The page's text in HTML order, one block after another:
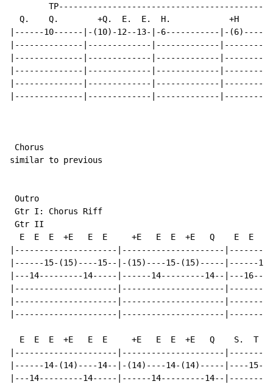
Q.    Q.        +Q.  E.  E.  H.            +H
|------10------|-(10)-12--13-|-6-----------|-
|--------------|-------------|-------------
|--------------|-------------|-------------
|--------------|-------------|-------------
|--------------|-------------|-------------
|--------------|-------------|-------------
Chorus
similar to previous
Outro
Gtr I: Chorus Riff
Gtr II
E  E  E  +E   E  E     +E   E  E  +E   Q    E  E
|---------------------|---------------------
|------15-(15)----15--|-(15)----15-(15)-----|------
|---14---------14-----|------14---------14--|---
|---------------------|---------------------
|---------------------|---------------------
|---------------------|---------------------
E  E  E  +E   E  E     +E   E  E  +E   Q    S.  T
|---------------------|---------------------
|------14-(14)----14--|-(14)----14-(14)-----|----
|---14---------14-----|------14---------14--